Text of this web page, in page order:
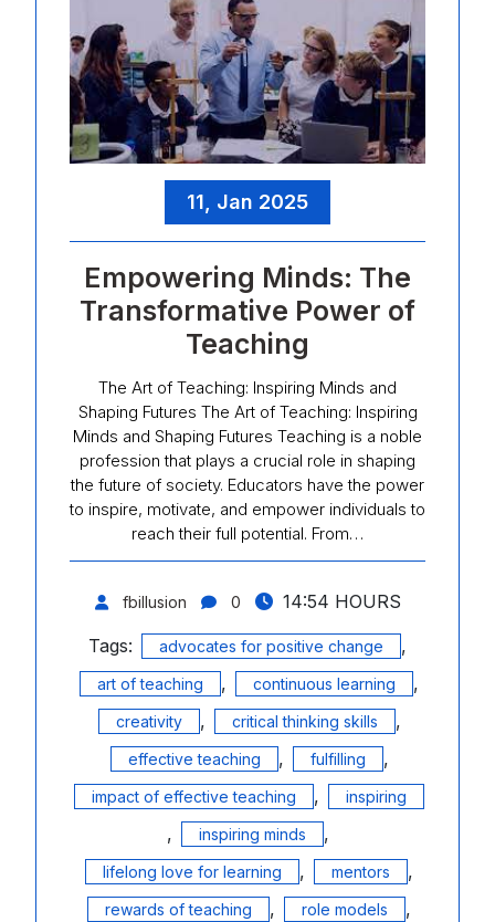
11, Jan 2025
Empowering Minds: The
Transformative Power of
Teaching
The Art of Teaching: Inspiring Minds and
Shaping Futures The Art of Teaching: Inspiring
Minds and Shaping Futures Teaching is a noble
profession that plays a crucial role in shaping
the future of society. Educators have the power
to inspire, motivate, and empower individuals to
reach their full potential. From…
fbillusion 0
14:54 HOURS
Tags:
advocates for positive change ,
art of teaching , continuous learning ,
creativity , critical thinking skills ,
effective teaching , fulfilling ,
impact of effective teaching , inspiring
, inspiring minds ,
lifelong love for learning , mentors ,
rewards of teaching , role models ,